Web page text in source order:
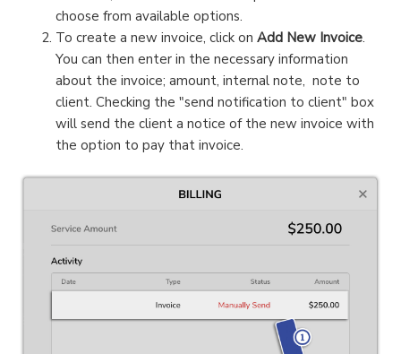
choose from available options.
To create a new invoice, click onAdd New Invoice.
You can then enter in the necessary information
about the invoice; amount, internal note, note to
client. Checking the "send notification to client" box
will send the client a notice of the new invoice with
the option to pay that invoice.